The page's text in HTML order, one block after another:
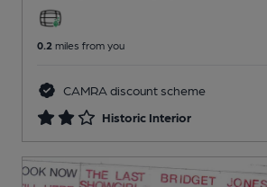
0.2 miles from you
CAMRA discount scheme
Historic Interior